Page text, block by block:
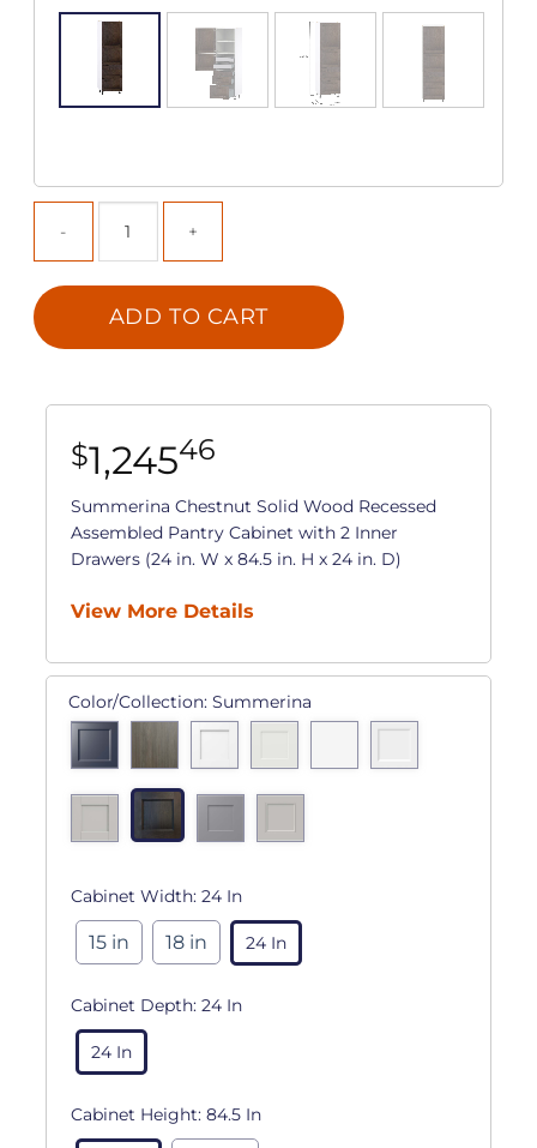
ADD TO CART
$1,24546
Summerina Chestnut Solid Wood Recessed
Assembled Pantry Cabinet with 2 Inner
Drawers (24 in. W x 84.5 in. H x 24 in. D)
View More Details
Color/Collection: Summerina
Cabinet Width: 24 In
15 in 18 in 24 In
Cabinet Depth: 24 In
24 In
Cabinet Height: 84.5 In